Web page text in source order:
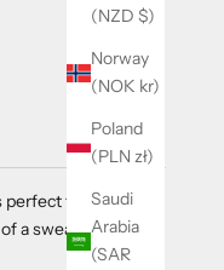
(NZD $)
Norway
(NOK kr)
Poland
(PLN zł)
Saudi
Arabia
(SAR
for offering
a sweatshirt and